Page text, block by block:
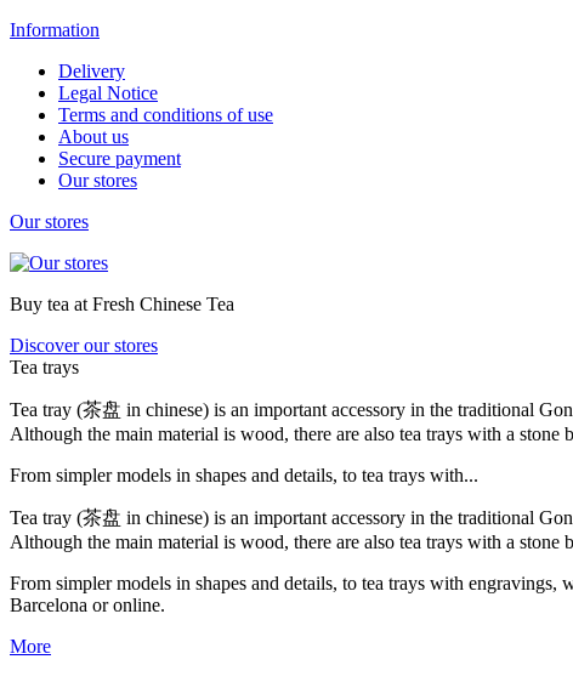
Information
Delivery
Legal Notice
Terms and conditions of use
About us
Secure payment
Our stores
Our stores
Buy tea at Fresh Chinese Tea
Discover our stores
Tea trays
Tea tray (茶盘 in chinese) is an important accessory in the traditional
Although the main material is wood, there are also tea trays with a stone
From simpler models in shapes and details, to tea trays with...
Tea tray (茶盘 in chinese) is an important accessory in the traditional
Although the main material is wood, there are also tea trays with a stone
From simpler models in shapes and details, to tea trays with
Barcelona or online.
More